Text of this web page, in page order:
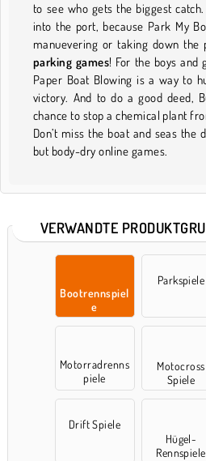
to see who gets the biggest
into the port, because Park My
manuevering or taking down
parking games! For the boys
Paper Boat Blowing is a way to
victory. And to do a good deed,
chance to stop a chemical plant
Don’t miss the boat and seas the
but body-dry online games.
VERWANDTE
Bootrennspiel
e
Parkspiele
Motorradrenns
piele
Motocross
Spiele
Drift Spiele
Hügel-
Rennspiele